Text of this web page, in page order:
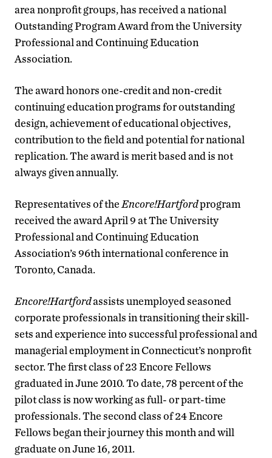
area nonprofit groups, has received a national
Outstanding Program Award from the University
Professional and Continuing Education
Association.
The award honors one-credit and non-credit
continuing education programs for outstanding
design, achievement of educational objectives,
contribution to the field and potential for national
replication. The award is merit based and is not
always given annually.
Representatives of the Encore!Hartfordprogram
received the award April 9 at The University
Professional and Continuing Education
Association’s 96th international conference in
Toronto, Canada.
Encore!Hartfordassists unemployed seasoned
corporate professionals in transitioning their skill-
sets and experience into successful professional and
managerial employment in Connecticut’s nonprofit
sector. The first class of 23 Encore Fellows
graduated in June 2010. To date, 78 percent of the
pilot class is now working as full- or part-time
professionals. The second class of 24 Encore
Fellows began their journey this month and will
graduate on June 16, 2011.